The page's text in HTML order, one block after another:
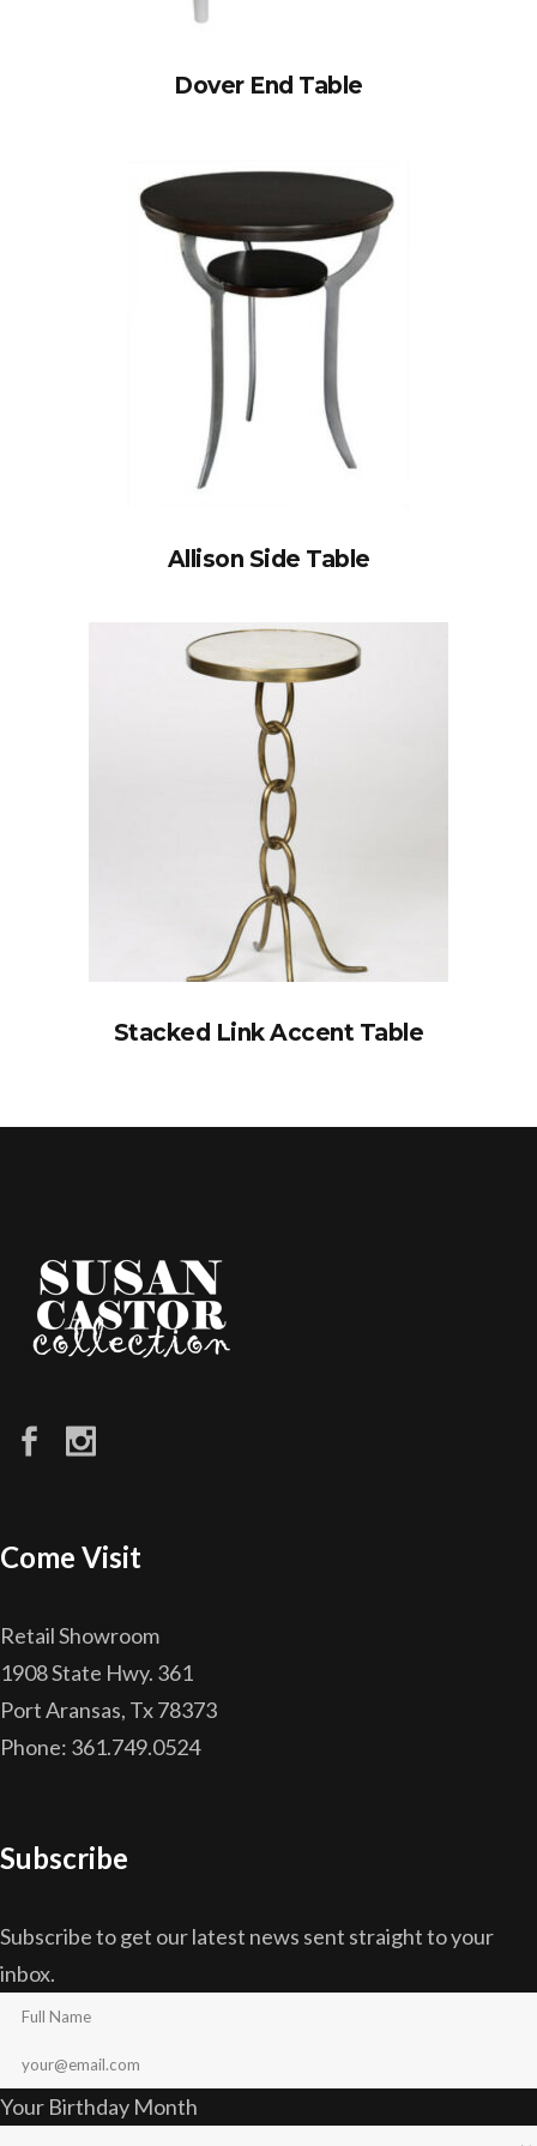
Dover End Table
Allison Side Table
Stacked Link Accent Table
Come Visit
Retail Showroom
1908 State Hwy. 361
Port Aransas, Tx 78373
Phone: 361.749.0524
Subscribe
Subscribe to get our latest news sent straight to your
inbox.
Your Birthday Month